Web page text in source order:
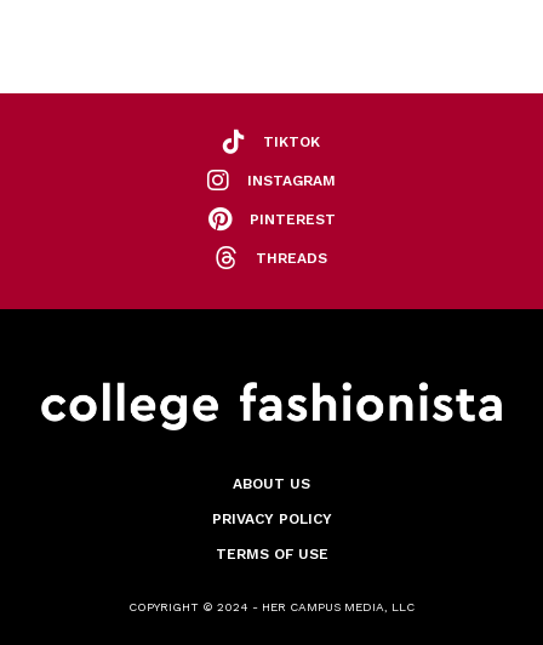
TIKTOK
INSTAGRAM
PINTEREST
THREADS
ABOUT US
PRIVACY POLICY
TERMS OF USE
COPYRIGHT © 2024 - HER CAMPUS MEDIA, LLC